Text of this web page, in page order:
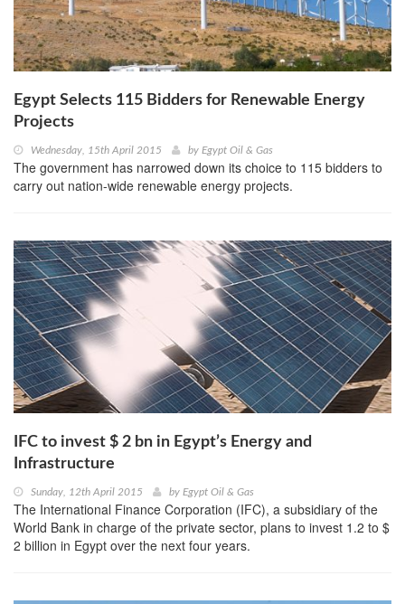
Egypt Selects 115 Bidders for Renewable Energy
Projects
Wednesday, 15th April 2015 by Egypt Oil & Gas
The government has narrowed down its choice to 115 bidders to
carry out nation-wide renewable energy projects.
IFC to invest $ 2 bn in Egypt’s Energy and
Infrastructure
Sunday, 12th April 2015 by Egypt Oil & Gas
The International Finance Corporation (IFC), a subsidiary of the
World Bank in charge of the private sector, plans to invest 1.2 to $
2 billion in Egypt over the next four years.